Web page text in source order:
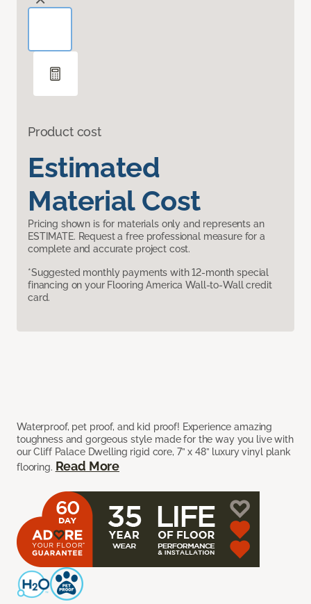
Product cost
Estimated
Material Cost
Pricing shown is for materials only and represents an
ESTIMATE. Request a free professional measure for a
complete and accurate project cost.
*Suggested monthly payments with 12-month special
financing on your Flooring America Wall-to-Wall credit
card.
Waterproof, pet proof, and kid proof! Experience amazing
toughness and gorgeous style made for the way you live with
our Cliff Palace Dwelling rigid core, 7” x 48” luxury vinyl plank
flooring. Read More